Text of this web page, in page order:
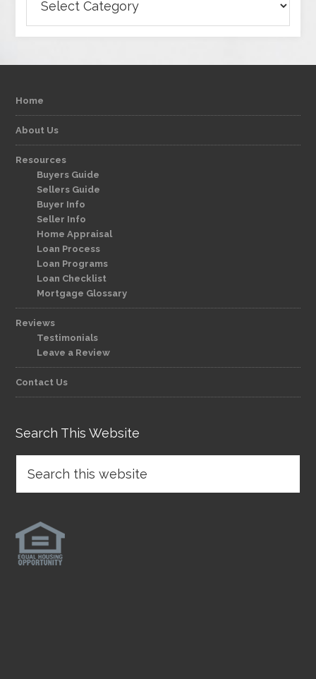
Home
About Us
Resources
Buyers Guide
Sellers Guide
Buyer Info
Seller Info
Home Appraisal
Loan Process
Loan Programs
Loan Checklist
Mortgage Glossary
Reviews
Testimonials
Leave a Review
Contact Us
Search This Website